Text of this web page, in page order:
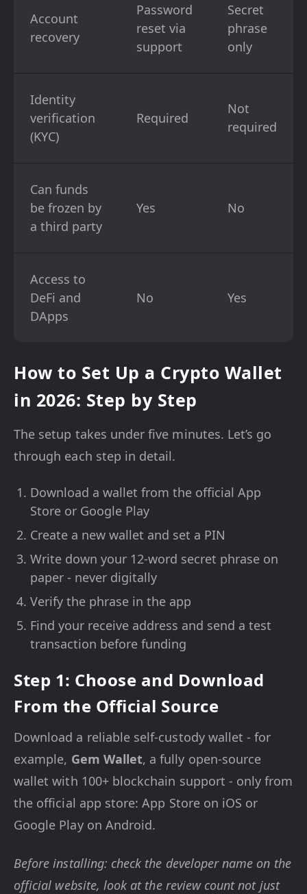
Account
recovery
Password
reset via
support
Secret
phrase
only
Identity
verification
(KYC)
Required
Not
required
Can funds
be frozen by
a third party
Yes No
Access to
DeFi and
DApps
No Yes
How to Set Up a Crypto Wallet
in 2026: Step by Step
The setup takes under five minutes. Let’s go
through each step in detail.
Download a wallet from the official App
Store or Google Play
Create a new wallet and set a PIN
Write down your 12-word secret phrase on
paper - never digitally
Verify the phrase in the app
Find your receive address and send a test
transaction before funding
Step 1: Choose and Download
From the Official Source
Download a reliable self-custody wallet - for
example, Gem Wallet, a fully open-source
wallet with 100+ blockchain support - only from
the official app store: App Store on iOS or
Google Play on Android.
Before installing: check the developer name on the
official website, look at the review count not just